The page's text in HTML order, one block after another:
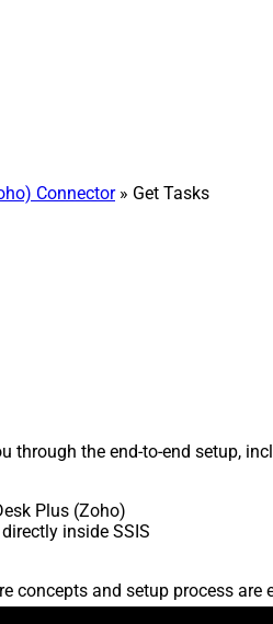
Connector» Get Tasks
through the end-to-end setup,
Plus (Zoho)
inside SSIS
concepts and setup process are